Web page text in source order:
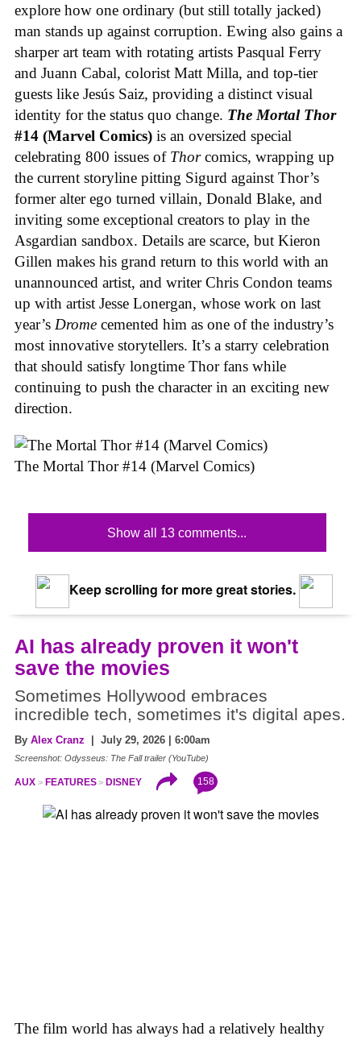
explore how one ordinary (but still totally jacked)
man stands up against corruption. Ewing also gains a
sharper art team with rotating artists Pasqual Ferry
and Juann Cabal, colorist Matt Milla, and top-tier
guests like Jesús Saiz, providing a distinct visual
identity for the status quo change. The Mortal Thor
#14 (Marvel Comics) is an oversized special
celebrating 800 issues of Thorcomics, wrapping up
the current storyline pitting Sigurd against Thor’s
former alter ego turned villain, Donald Blake, and
inviting some exceptional creators to play in the
Asgardian sandbox. Details are scarce, but Kieron
Gillen makes his grand return to this world with an
unannounced artist, and writer Chris Condon teams
up with artist Jesse Lonergan, whose work on last
year’s Drome cemented him as one of the industry’s
most innovative storytellers. It’s a starry celebration
that should satisfy longtime Thor fans while
continuing to push the character in an exciting new
direction.
The Mortal Thor #14 (Marvel Comics)
Show all 13 comments...
Keep scrolling for more great stories.
AI has already proven it won't
save the movies
Sometimes Hollywood embraces
incredible tech, sometimes it's digital apes.
By Alex Cranz | July 29, 2026 | 6:00am
Screenshot: Odysseus: The Fall trailer (YouTube)
AUX FEATURES DISNEY 158
The film world has always had a relatively healthy